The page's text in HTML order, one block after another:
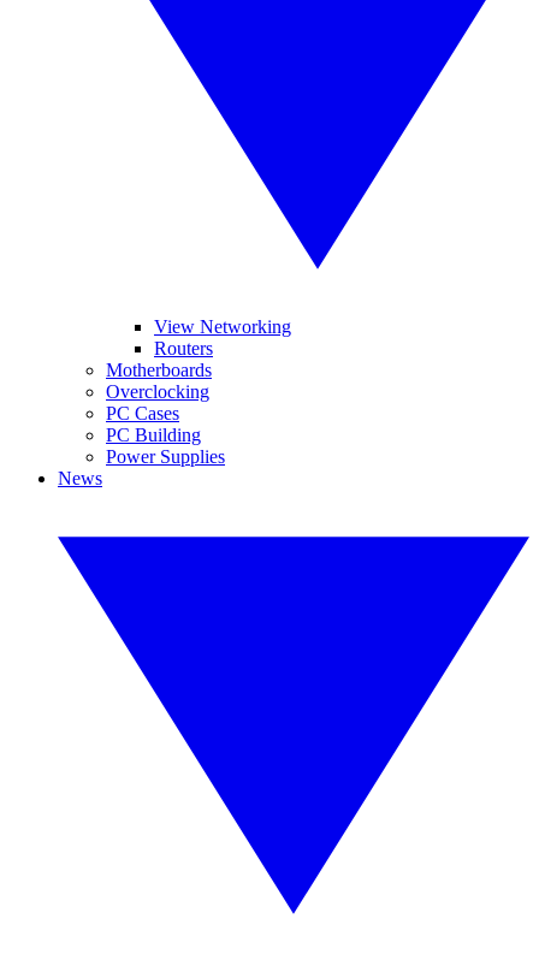
View Networking
Routers
Motherboards
Overclocking
PC Cases
PC Building
Power Supplies
News